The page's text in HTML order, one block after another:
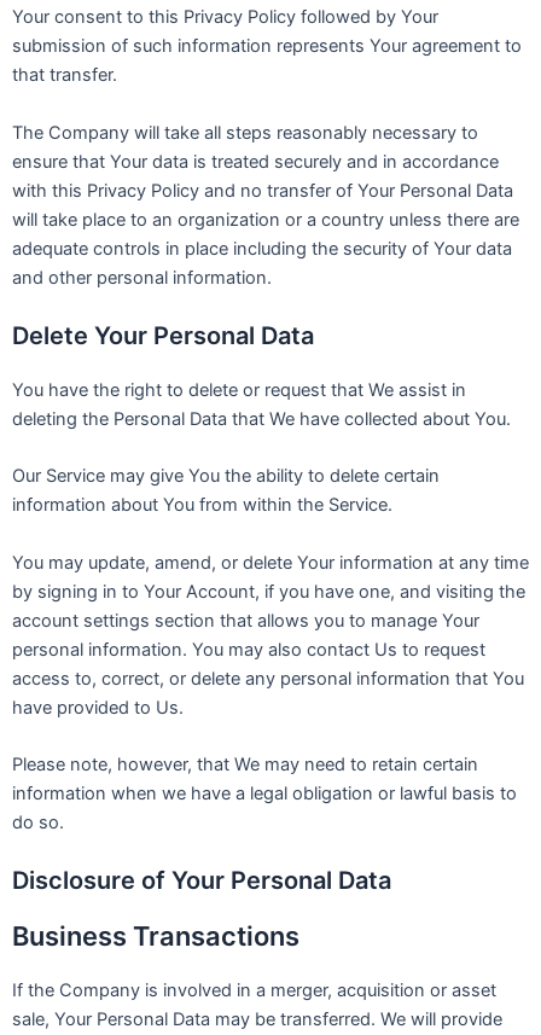
Your consent to this Privacy Policy followed by Your
submission of such information represents Your agreement to
that transfer.
The Company will take all steps reasonably necessary to
ensure that Your data is treated securely and in accordance
with this Privacy Policy and no transfer of Your Personal Data
will take place to an organization or a country unless there are
adequate controls in place including the security of Your data
and other personal information.
Delete Your Personal Data
You have the right to delete or request that We assist in
deleting the Personal Data that We have collected about You.
Our Service may give You the ability to delete certain
information about You from within the Service.
You may update, amend, or delete Your information at any time
by signing in to Your Account, if you have one, and visiting the
account settings section that allows you to manage Your
personal information. You may also contact Us to request
access to, correct, or delete any personal information that You
have provided to Us.
Please note, however, that We may need to retain certain
information when we have a legal obligation or lawful basis to
do so.
Disclosure of Your Personal Data
Business Transactions
If the Company is involved in a merger, acquisition or asset
sale, Your Personal Data may be transferred. We will provide